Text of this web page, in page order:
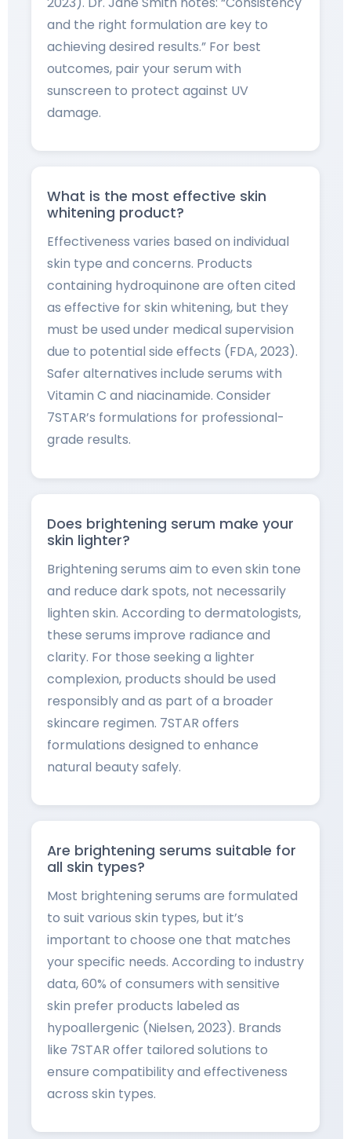
and the right formulation are key to
achieving desired results.” For best
outcomes, pair your serum with
sunscreen to protect against UV
damage.
What is the most effective skin
whitening product?
Effectiveness varies based on individual
skin type and concerns. Products
containing hydroquinone are often cited
as effective for skin whitening, but they
must be used under medical supervision
due to potential side effects (FDA, 2023).
Safer alternatives include serums with
Vitamin C and niacinamide. Consider
7STAR’s formulations for professional-
grade results.
Does brightening serum make your
skin lighter?
Brightening serums aim to even skin tone
and reduce dark spots, not necessarily
lighten skin. According to dermatologists,
these serums improve radiance and
clarity. For those seeking a lighter
complexion, products should be used
responsibly and as part of a broader
skincare regimen. 7STAR offers
formulations designed to enhance
natural beauty safely.
Are brightening serums suitable for
all skin types?
Most brightening serums are formulated
to suit various skin types, but it’s
important to choose one that matches
your specific needs. According to industry
data, 60% of consumers with sensitive
skin prefer products labeled as
hypoallergenic (Nielsen, 2023). Brands
like 7STAR offer tailored solutions to
ensure compatibility and effectiveness
across skin types.